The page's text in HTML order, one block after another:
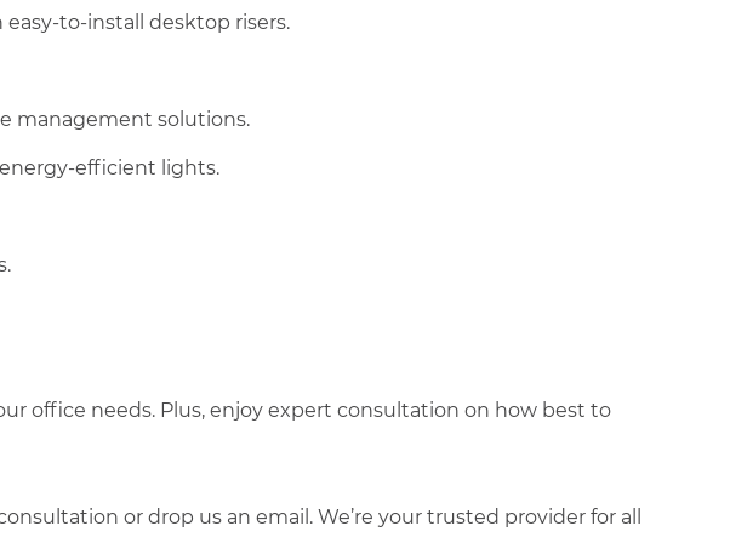
to-install desktop risers.
management solutions.
efficient lights.
office needs. Plus, enjoy expert consultation on how best to
or drop us an email. We’re your trusted provider for all